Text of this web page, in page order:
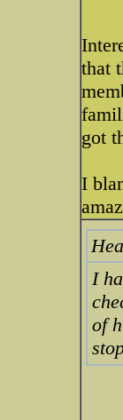
that
got
I
I
of